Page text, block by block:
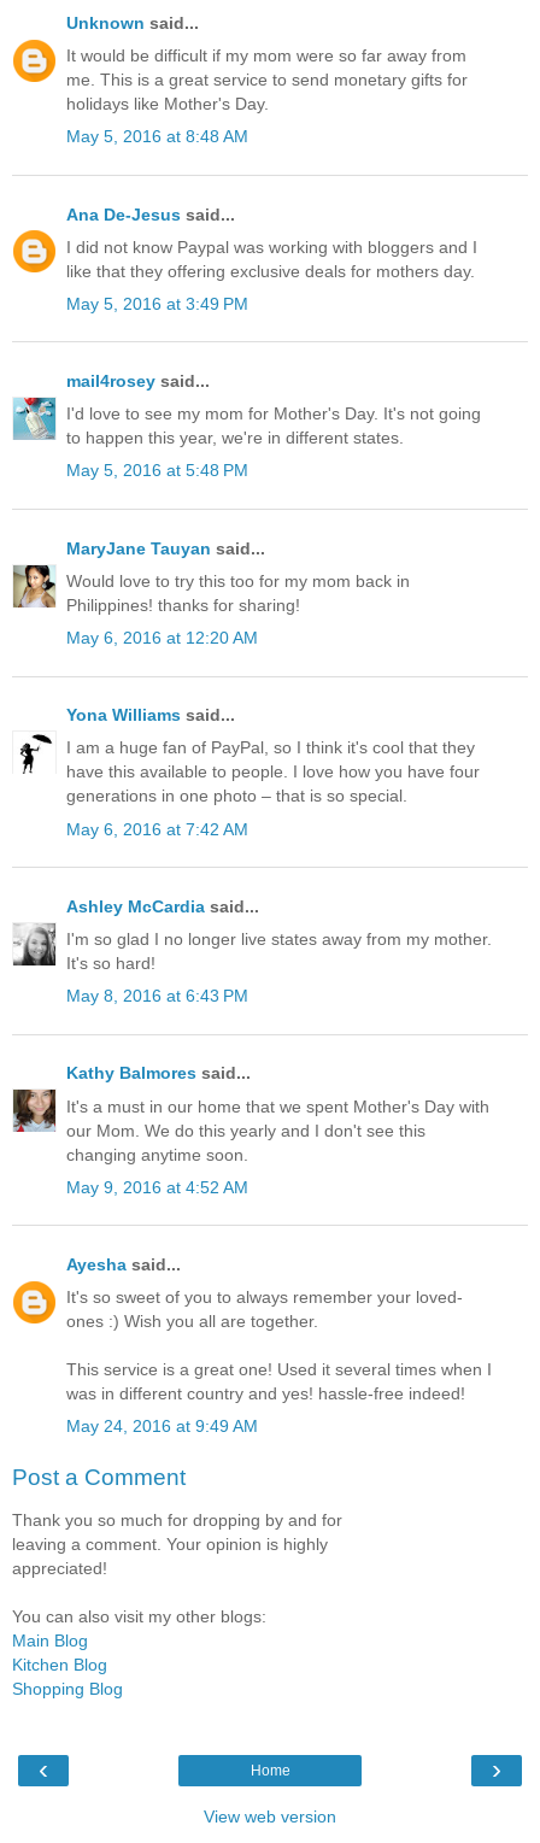
Unknown said...
It would be difficult if my mom were so far away from
me. This is a great service to send monetary gifts for
holidays like Mother's Day.
May 5, 2016 at 8:48 AM
Ana De-Jesus said...
I did not know Paypal was working with bloggers and I
like that they offering exclusive deals for mothers day.
May 5, 2016 at 3:49 PM
mail4rosey said...
I'd love to see my mom for Mother's Day. It's not going
to happen this year, we're in different states.
May 5, 2016 at 5:48 PM
MaryJane Tauyan said...
Would love to try this too for my mom back in
Philippines! thanks for sharing!
May 6, 2016 at 12:20 AM
Yona Williams said...
I am a huge fan of PayPal, so I think it's cool that they
have this available to people. I love how you have four
generations in one photo – that is so special.
May 6, 2016 at 7:42 AM
Ashley McCardia said...
I'm so glad I no longer live states away from my mother.
It's so hard!
May 8, 2016 at 6:43 PM
Kathy Balmores said...
It's a must in our home that we spent Mother's Day with
our Mom. We do this yearly and I don't see this
changing anytime soon.
May 9, 2016 at 4:52 AM
Ayesha said...
It's so sweet of you to always remember your loved-
ones :) Wish you all are together.
This service is a great one! Used it several times when I
was in different country and yes! hassle-free indeed!
May 24, 2016 at 9:49 AM
Post a Comment
Thank you so much for dropping by and for
leaving a comment. Your opinion is highly
appreciated!
You can also visit my other blogs:
Main Blog
Kitchen Blog
Shopping Blog
‹ ›
Home
View web version